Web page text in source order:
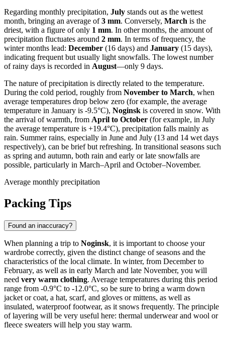
Regarding monthly precipitation, July stands out as the wettest
month, bringing an average of3 mm. Conversely, March is the
driest, with a figure of only 1 mm. In other months, the amount of
precipitation fluctuates around 2 mm. In terms of frequency, the
winter months lead: December (16 days) and January (15 days),
indicating frequent but usually light snowfalls. The lowest number
of rainy days is recorded in August—only 9 days.
The nature of precipitation is directly related to the temperature.
During the cold period, roughly from November to March, when
average temperatures drop below zero (for example, the average
temperature in January is -9.5°C), Noginsk is covered in snow. With
the arrival of warmth, from April to October (for example, in July
the average temperature is +19.4°C), precipitation falls mainly as
rain. Summer rains, especially in June and July (13 and 14 wet days
respectively), can be brief but refreshing. In transitional seasons such
as spring and autumn, both rain and early or late snowfalls are
possible, particularly in March–April and October–November.
Average monthly precipitation
Packing Tips
Found an inaccuracy?
When planning a trip to Noginsk, it is important to choose your
wardrobe correctly, given the distinct change of seasons and the
characteristics of the local climate. In winter, from December to
February, as well as in early March and late November, you will
need very warm clothing. Average temperatures during this period
range from -0.9°C to -12.0°C, so be sure to bring a warm down
jacket or coat, a hat, scarf, and gloves or mittens, as well as
insulated, waterproof footwear, as it snows frequently. The principle
of layering will be very useful here: thermal underwear and wool or
fleece sweaters will help you stay warm.